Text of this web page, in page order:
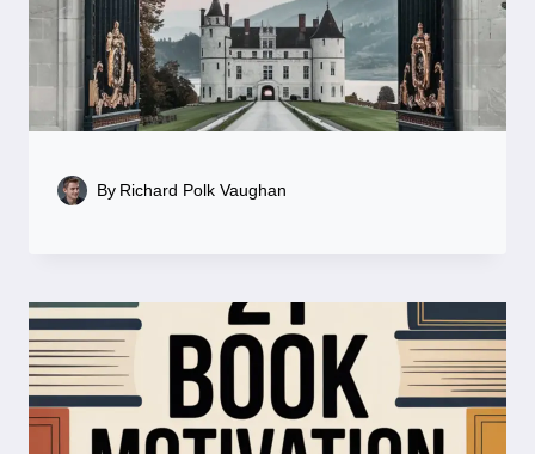
By Richard Polk Vaughan